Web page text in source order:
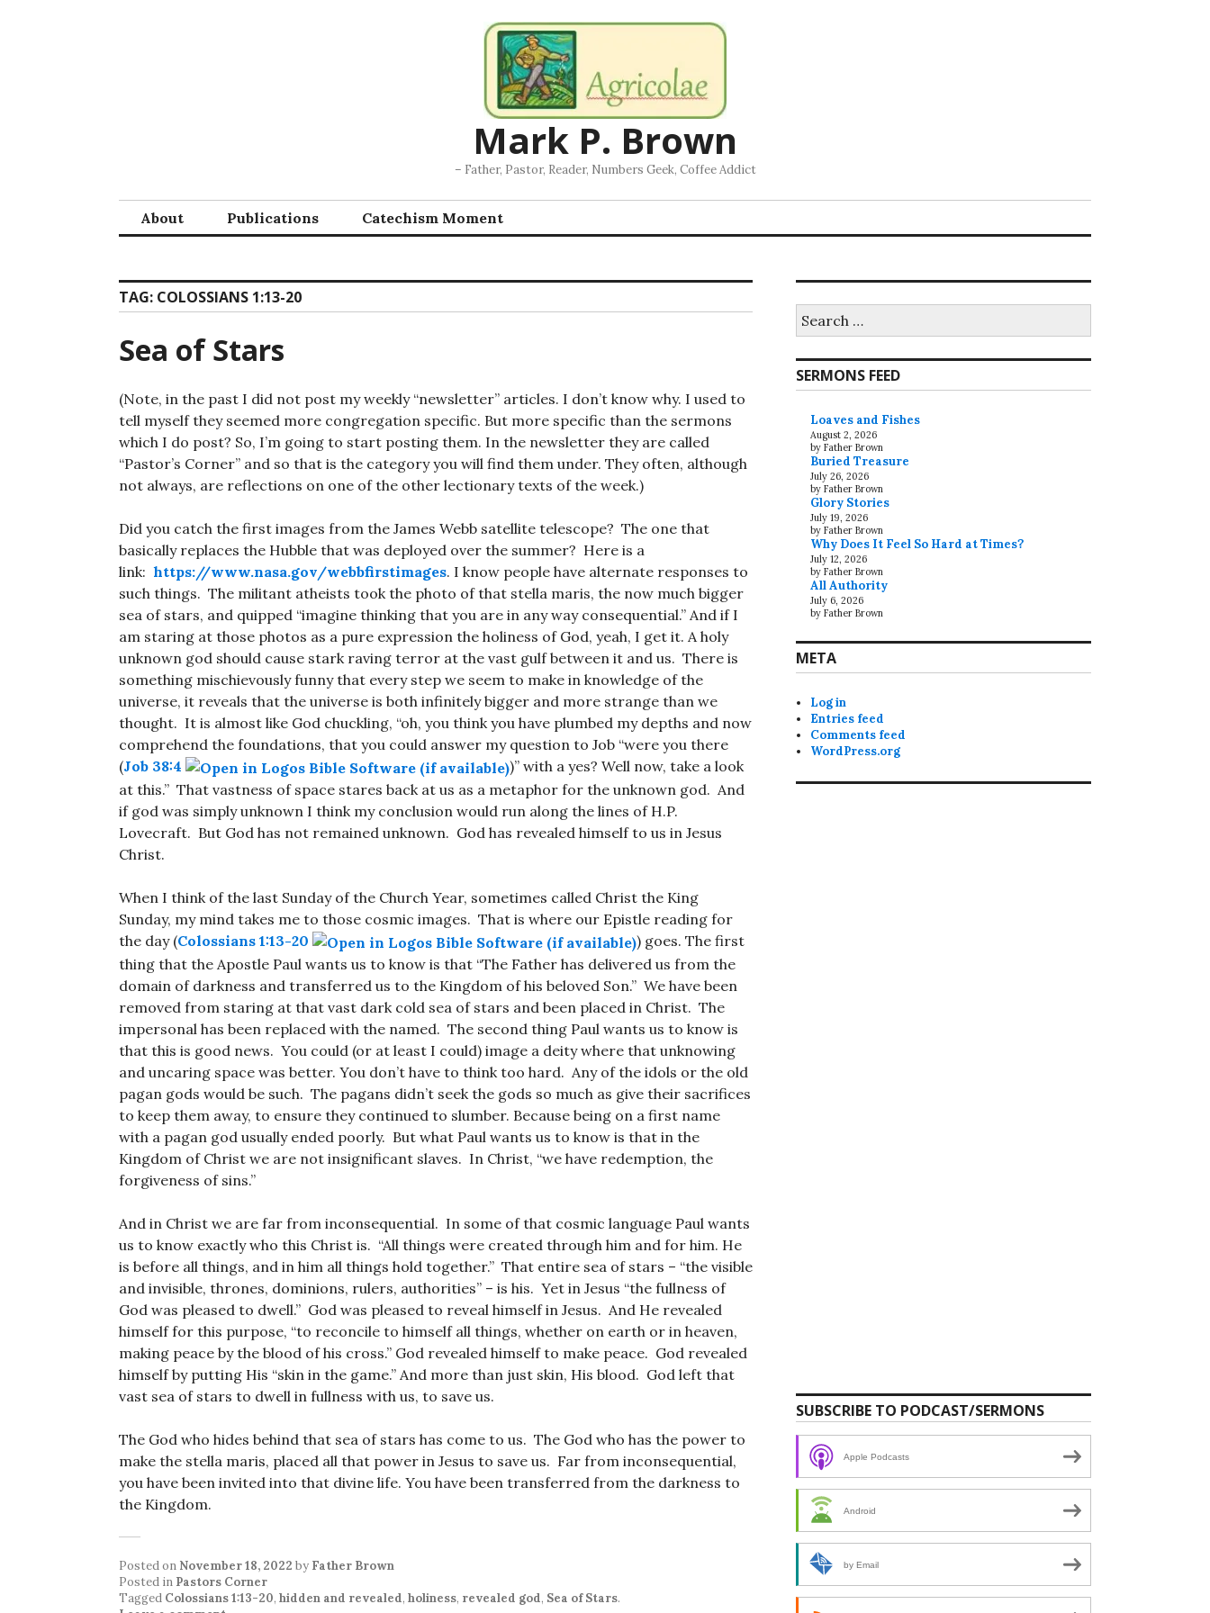
Mark P. Brown
– Father, Pastor, Reader, Numbers Geek, Coffee Addict
About Publications Catechism Moment
TAG: COLOSSIANS 1:13-20
Sea of Stars
(Note, in the past I did not post my weekly “newsletter” articles. I don’t know why. I used to
tell myself they seemed more congregation specific. But more specific than the sermons
which I do post? So, I’m going to start posting them. In the newsletter they are called
“Pastor’s Corner” and so that is the category you will find them under. They often, although
not always, are reflections on one of the other lectionary texts of the week.)
Did you catch the first images from the James Webb satellite telescope? The one that
basically replaces the Hubble that was deployed over the summer? Here is a
link: https://www.nasa.gov/webbfirstimages. I know people have alternate responses to
such things. The militant atheists took the photo of that stella maris, the now much bigger
sea of stars, and quipped “imagine thinking that you are in any way consequential.” And if I
am staring at those photos as a pure expression the holiness of God, yeah, I get it. A holy
unknown god should cause stark raving terror at the vast gulf between it and us. There is
something mischievously funny that every step we seem to make in knowledge of the
universe, it reveals that the universe is both infinitely bigger and more strange than we
thought. It is almost like God chuckling, “oh, you think you have plumbed my depths and now
comprehend the foundations, that you could answer my question to Job “were you there
(Job 38:4
)” with a yes? Well now, take a look
at this.” That vastness of space stares back at us as a metaphor for the unknown god. And
if god was simply unknown I think my conclusion would run along the lines of H.P.
Lovecraft. But God has not remained unknown. God has revealed himself to us in Jesus
Christ.
When I think of the last Sunday of the Church Year, sometimes called Christ the King
Sunday, my mind takes me to those cosmic images. That is where our Epistle reading for
the day (Colossians 1:13-20
) goes. The first
thing that the Apostle Paul wants us to know is that “The Father has delivered us from the
domain of darkness and transferred us to the Kingdom of his beloved Son.” We have been
removed from staring at that vast dark cold sea of stars and been placed in Christ. The
impersonal has been replaced with the named. The second thing Paul wants us to know is
that this is good news. You could (or at least I could) image a deity where that unknowing
and uncaring space was better. You don’t have to think too hard. Any of the idols or the old
pagan gods would be such. The pagans didn’t seek the gods so much as give their sacrifices
to keep them away, to ensure they continued to slumber. Because being on a first name
with a pagan god usually ended poorly. But what Paul wants us to know is that in the
Kingdom of Christ we are not insignificant slaves. In Christ, “we have redemption, the
forgiveness of sins.”
And in Christ we are far from inconsequential. In some of that cosmic language Paul wants
us to know exactly who this Christ is. “All things were created through him and for him. He
is before all things, and in him all things hold together.” That entire sea of stars – “the visible
and invisible, thrones, dominions, rulers, authorities” – is his. Yet in Jesus “the fullness of
God was pleased to dwell.” God was pleased to reveal himself in Jesus. And He revealed
himself for this purpose, “to reconcile to himself all things, whether on earth or in heaven,
making peace by the blood of his cross.” God revealed himself to make peace. God revealed
himself by putting His “skin in the game.” And more than just skin, His blood. God left that
vast sea of stars to dwell in fullness with us, to save us.
The God who hides behind that sea of stars has come to us. The God who has the power to
make the stella maris, placed all that power in Jesus to save us. Far from inconsequential,
you have been invited into that divine life. You have been transferred from the darkness to
the Kingdom.
Posted on November 18, 2022 by Father Brown
Posted in Pastors Corner
Tagged Colossians 1:13-20, hidden and revealed, holiness, revealed god, Sea of Stars.
for:
SERMONS FEED
Loaves and Fishes
August 2, 2026
by Father Brown
Buried Treasure
July 26, 2026
by Father Brown
Glory Stories
July 19, 2026
by Father Brown
Why Does It Feel So Hard at Times?
July 12, 2026
by Father Brown
All Authority
July 6, 2026
by Father Brown
META
Log in
Entries feed
Comments feed
WordPress.org
SUBSCRIBE TO PODCAST/SERMONS
Apple Podcasts
Android
by Email